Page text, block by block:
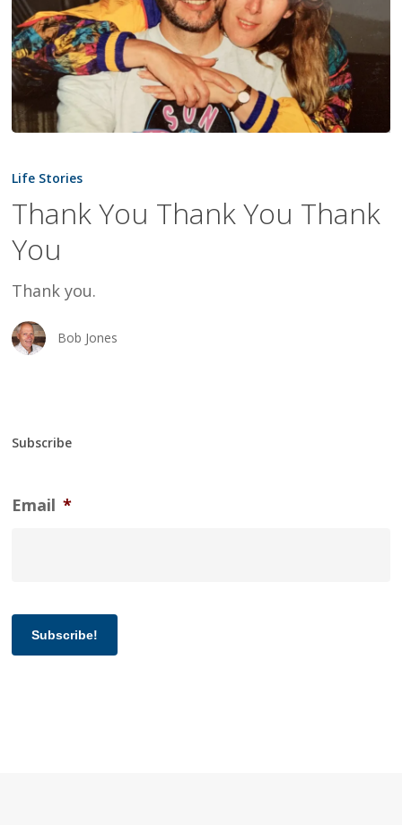
You
You
Thank
Life Stories
Thank You Thank You Thank
You
Thank you.
Bob Jones
Subscribe
Email *
Subscribe!